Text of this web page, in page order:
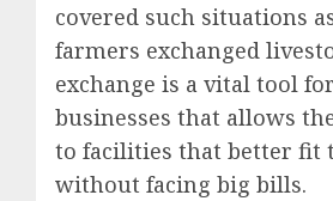
covered such situations
farmers exchanged
exchange is a vital tool
businesses that allows
to facilities that better fit
without facing big bills.